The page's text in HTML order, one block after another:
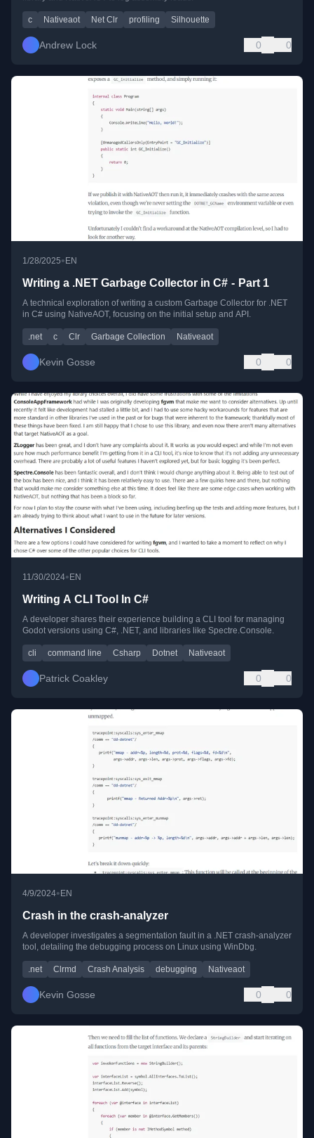
c Nativeaot Net Clr profiling Silhouette
Andrew Lock 0 0
1/28/2025•EN
Writing a .NET Garbage Collector in C# - Part 1
A technical exploration of writing a custom Garbage Collector for .NET
in C# using NativeAOT, focusing on the initial setup and API.
.net c Clr Garbage Collection Nativeaot
Kevin Gosse 0 0
11/30/2024• EN
Writing A CLI Tool In C#
A developer shares their experience building a CLI tool for managing
Godot versions using C#, .NET, and libraries like Spectre.Console.
cli command line Csharp Dotnet Nativeaot
Patrick Coakley 0 0
4/9/2024• EN
Crash in the crash-analyzer
A developer investigates a segmentation fault in a .NET crash-analyzer
tool, detailing the debugging process on Linux using WinDbg.
.net Clrmd Crash Analysis debugging Nativeaot
Kevin Gosse 0 0